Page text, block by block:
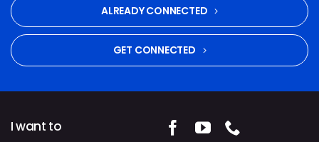
ALREADY CONNECTED
GET CONNECTED
I want to